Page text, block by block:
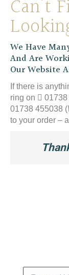
Can’t
We Have
And Are
Our Website
If there is
ring on
01738
01738 455038 (
to your order –